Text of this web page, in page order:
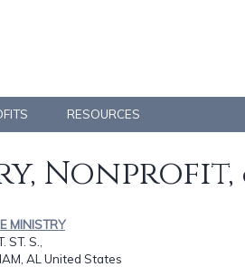
RESOURCES
MINISTRY
ST. S.,
AL United States